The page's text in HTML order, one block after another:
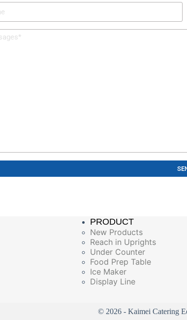
PRODUCT
New Products
Reach in Uprights
Under Counter
Food Prep Table
Ice Maker
Display Line
© 2026 - Kaimei Catering